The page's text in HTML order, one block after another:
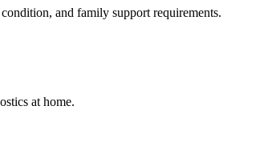
and family support requirements.
at home.